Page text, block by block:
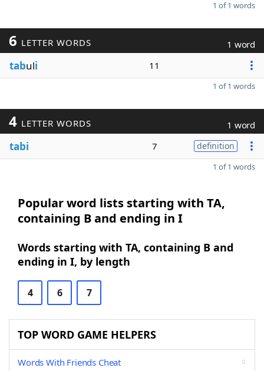
1 of 1 words
6 LETTER WORDS 1 word
tabuli 11
1 of 1 words
4 LETTER WORDS 1 word
tabi 7 definition
1 of 1 words
Popular word lists starting with TA,
containing B and ending in I
Words starting with TA, containing B and
ending in I, by length
4 6 7
TOP WORD GAME HELPERS
Words With Friends Cheat